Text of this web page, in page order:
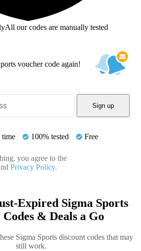
All our codes are manually tested
voucher code again!
Sign up
time 100% tested Free
you agree to the
Privacy Policy.
Expired Sigma Sports
& Deals a Go
Sigma Sports discount codes that may
still work.